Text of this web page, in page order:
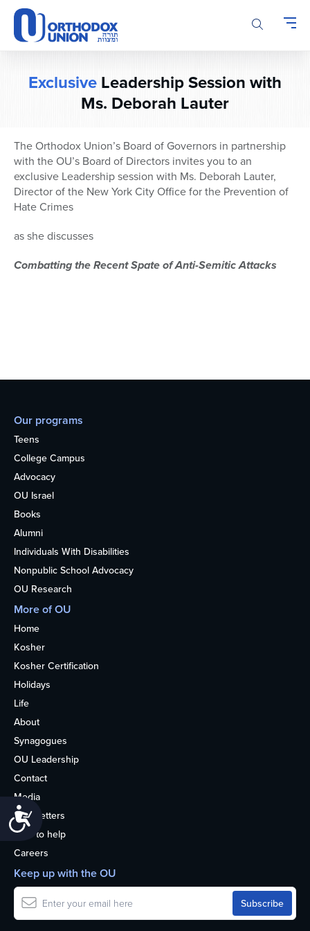
Please
note:
This
website
Accessibility
Exclusive Leadership Session with
Ms. Deborah Lauter
The Orthodox Union’s Board of Governors in partnership
with the OU’s Board of Directors invites you to an
exclusive Leadership session with Ms. Deborah Lauter,
Director of the New York City Office for the Prevention of
Hate Crimes
as she discusses
Combatting the Recent Spate of Anti-Semitic Attacks
Our programs
Teens
College Campus
Advocacy
OU Israel
Books
Alumni
Individuals With Disabilities
Nonpublic School Advocacy
OU Research
More of OU
Home
Kosher
Kosher Certification
Holidays
Life
About
Synagogues
OU Leadership
Contact
Media
Newsletters
How to help
Careers
Keep up with the OU